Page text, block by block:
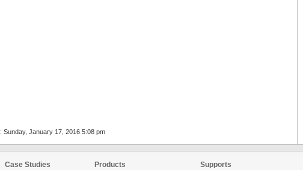
: Sunday, January 17, 2016 5:08 pm
Case Studies Products Supports